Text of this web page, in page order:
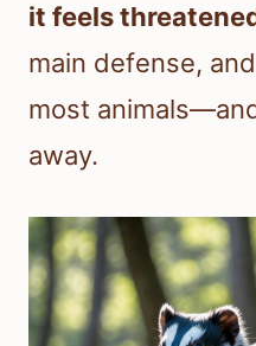
it feels
main defense,
most
away.